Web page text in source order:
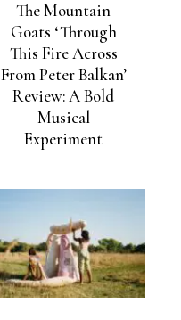
The Mountain
Goats ‘Through
This Fire Across
From Peter Balkan’
Review: A Bold
Musical
Experiment